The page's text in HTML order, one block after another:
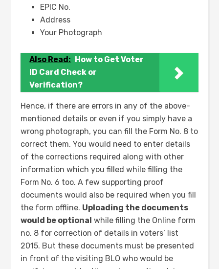
EPIC No.
Address
Your Photograph
Also Read:
How to Get Voter
ID Card Check or
Verification?
Hence, if there are errors in any of the above-
mentioned details or even if you simply have a
wrong photograph, you can fill the Form No. 8 to
correct them. You would need to enter details
of the corrections required along with other
information which you filled while filling the
Form No. 6 too. A few supporting proof
documents would also be required when you fill
the form offline. Uploading the documents
would be optional while filling the Online form
no. 8 for correction of details in voters’ list
2015. But these documents must be presented
in front of the visiting BLO who would be